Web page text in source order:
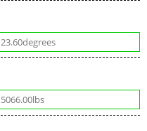
23.60degrees
5066.00lbs